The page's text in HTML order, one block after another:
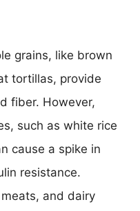
grains, like brown
tortillas, provide
fiber. However,
such as white rice
cause a spike in
resistance.
and dairy